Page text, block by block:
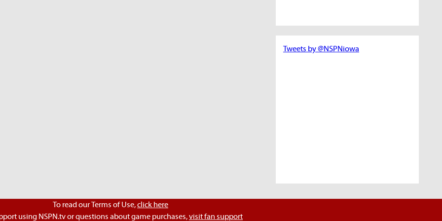
Tweets by @NSPNiowa
To read our Terms of Use,click here
using NSPN.tv or questions about game purchases,visit fan support